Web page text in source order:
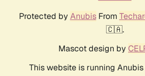
Protected by AnubisFrom
🇨🇦.
Mascot design by
This website is running